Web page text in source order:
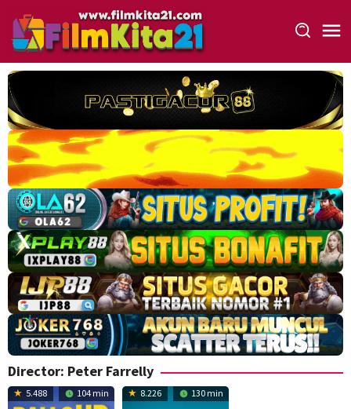
konten
Director: Peter Farrelly
5.488 104 min 8.226 130 min